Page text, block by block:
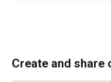
Create and share